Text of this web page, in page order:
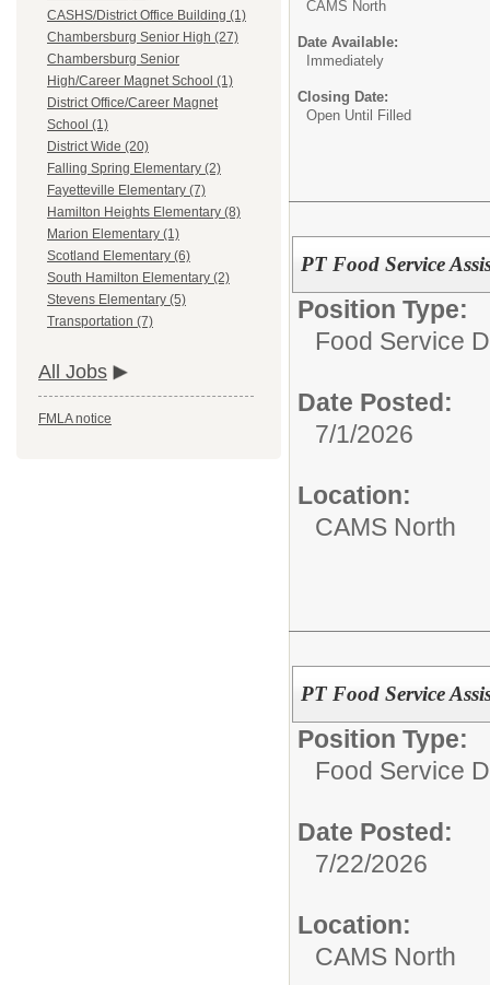
CASHS/District Office Building (1)
Chambersburg Senior High (27)
Chambersburg Senior
High/Career Magnet School (1)
District Office/Career Magnet
School (1)
District Wide (20)
Falling Spring Elementary (2)
Fayetteville Elementary (7)
Hamilton Heights Elementary (8)
Marion Elementary (1)
Scotland Elementary (6)
South Hamilton Elementary (2)
Stevens Elementary (5)
Transportation (7)
All Jobs
FMLA notice
CAMS North
Date Available:
Immediately
Closing Date:
Open Until Filled
PT Food Service
Position Type:
Food Service
Date Posted:
7/1/2026
Location:
CAMS North
PT Food Service
Position Type:
Food Service
Date Posted:
7/22/2026
Location:
CAMS North